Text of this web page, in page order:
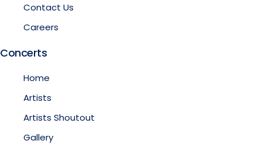
Contact Us
Careers
Concerts
Home
Artists
Artists Shoutout
Gallery